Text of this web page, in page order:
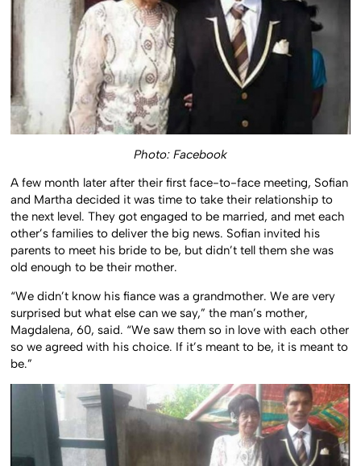
Photo: Facebook
A few month later after their first face-to-face meeting, Sofian
and Martha decided it was time to take their relationship to
the next level. They got engaged to be married, and met each
other’s families to deliver the big news. Sofian invited his
parents to meet his bride to be, but didn’t tell them she was
old enough to be their mother.
“We didn’t know his fiance was a grandmother. We are very
surprised but what else can we say,” the man’s mother,
Magdalena, 60, said. “We saw them so in love with each other
so we agreed with his choice. If it’s meant to be, it is meant to
be.”